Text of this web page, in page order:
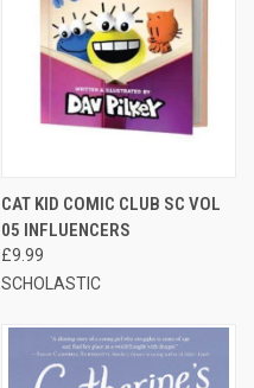
CAT KID COMIC CLUB SC VOL
05 INFLUENCERS
£9.99
SCHOLASTIC